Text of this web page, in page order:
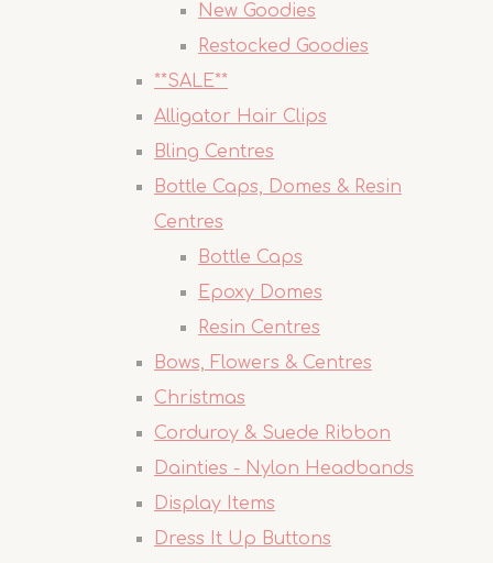
New Goodies
Restocked Goodies
**SALE**
Alligator Hair Clips
Bling Centres
Bottle Caps, Domes & Resin
Centres
Bottle Caps
Epoxy Domes
Resin Centres
Bows, Flowers & Centres
Christmas
Corduroy & Suede Ribbon
Dainties - Nylon Headbands
Display Items
Dress It Up Buttons